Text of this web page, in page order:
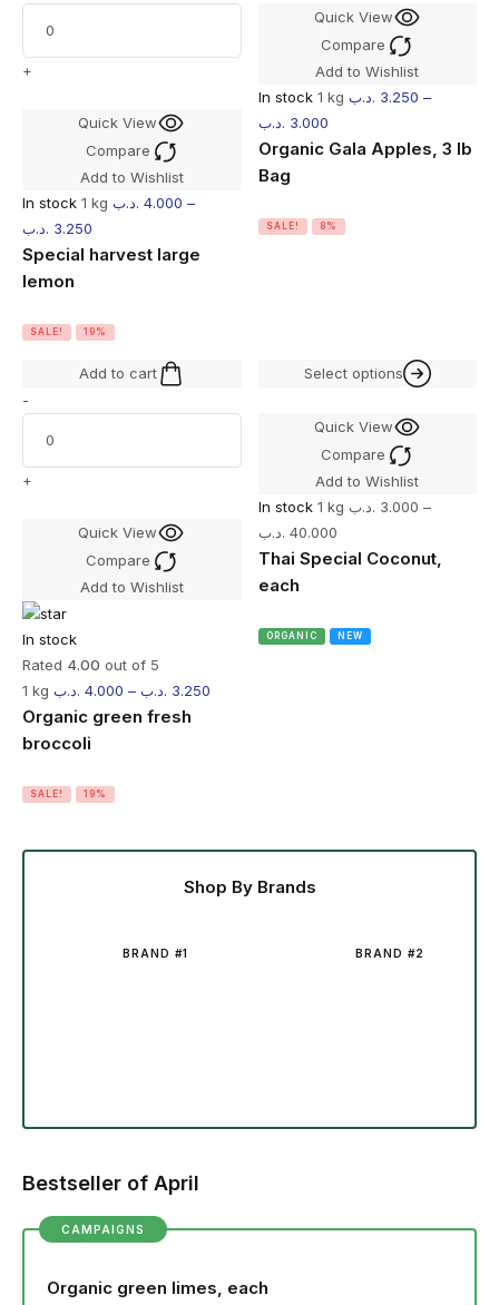
+
Quick View
Compare
Add to Wishlist
In stock 1 kg 4.000 .د.ب
–
3.250 .د.ب
Special harvest large
lemon
SALE! 19%
Quick View
Compare
Add to Wishlist
In stock 1 kg 3.250 .د.ب
–
3.000 .د.ب
Organic Gala Apples, 3 lb
Bag
SALE! 8%
Add to cart
-
+
Quick View
Compare
Add to Wishlist
In stock
Rated 4.00 out of 5
1 kg
4.000 .د.ب – 3.250 .د.ب
Organic green fresh
broccoli
SALE! 19%
Select options
Quick View
Compare
Add to Wishlist
In stock 1 kg 3.000 .د.ب
–
40.000 .د.ب
Thai Special Coconut,
each
ORGANIC NEW
Shop By Brands
BRAND #1 BRAND #2
Bestseller of April
CAMPAIGNS
Organic green limes, each